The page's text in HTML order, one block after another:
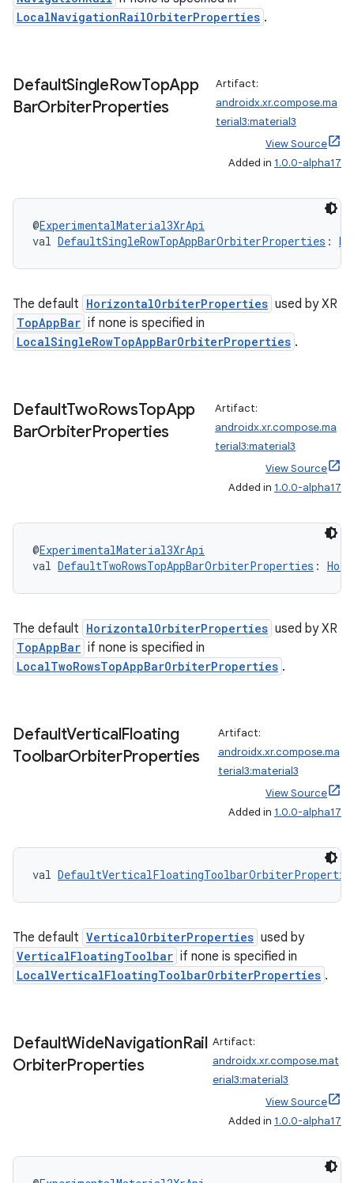
LocalNavigationRailOrbiterProperties .
DefaultSingleRowTopApp
BarOrbiterProperties
Artifact:
androidx.xr.compose.ma
terial3:material3
View Source
Added in 1.0.0-alpha17
@ExperimentalMaterial3XrApi
val DefaultSingleRowTopAppBarOrbiterProperties :
The default HorizontalOrbiterProperties used by XR
TopAppBar if none is specified in
LocalSingleRowTopAppBarOrbiterProperties .
DefaultTwoRowsTopApp
BarOrbiterProperties
Artifact:
androidx.xr.compose.ma
terial3:material3
View Source
Added in 1.0.0-alpha17
@ExperimentalMaterial3XrApi
val DefaultTwoRowsTopAppBarOrbiterProperties :
The default HorizontalOrbiterProperties used by XR
TopAppBar if none is specified in
LocalTwoRowsTopAppBarOrbiterProperties .
DefaultVerticalFloating
ToolbarOrbiterProperties
Artifact:
androidx.xr.compose.ma
terial3:material3
View Source
Added in 1.0.0-alpha17
val
The default VerticalOrbiterProperties used by
VerticalFloatingToolbar if none is specified in
LocalVerticalFloatingToolbarOrbiterProperties .
DefaultWideNavigationRail
OrbiterProperties
Artifact:
androidx.xr.compose.mat
erial3:material3
View Source
Added in 1.0.0-alpha17